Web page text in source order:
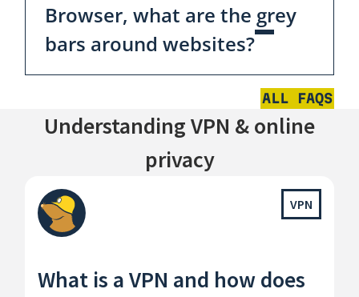
Browser, what are the grey
bars around websites?
ALL FAQS
Understanding VPN & online
privacy
VPN
What is a VPN and how does